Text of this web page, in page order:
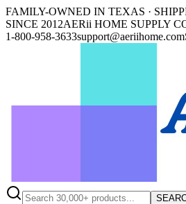
FAMILY-OWNED IN TEXAS ·
SINCE 2012AERii HOME SUPPLY
1-800-958-3633support@aeriihome.com